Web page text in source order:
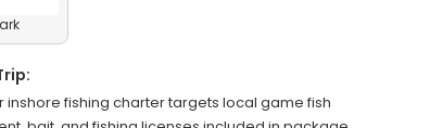
inshore fishing charter targets local game fish